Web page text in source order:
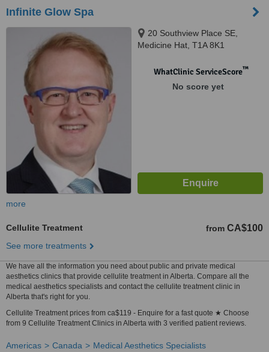
Infinite Glow Spa
20 Southview Place SE,
Medicine Hat, T1A 8K1
WhatClinic ServiceScore™
No score yet
more
Cellulite Treatment from CA$100
See more treatments
We have all the information you need about public and private medical
aesthetics clinics that provide cellulite treatment in Alberta. Compare all the
medical aesthetics specialists and contact the cellulite treatment clinic in
Alberta that's right for you.
Cellulite Treatment prices from ca$119 - Enquire for a fast quote ★ Choose
from 9 Cellulite Treatment Clinics in Alberta with 3 verified patient reviews.
Americas Canada
Medical Aesthetics Specialists